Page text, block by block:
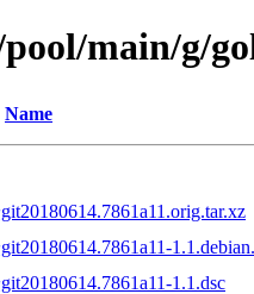
main/g/
Name
1.1.dsc